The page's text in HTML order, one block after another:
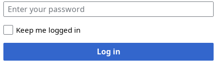
Keep me logged in
Log in